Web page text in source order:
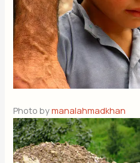
Photo bymanalahmadkhan